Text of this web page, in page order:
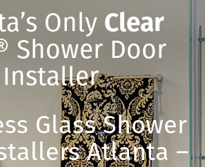
Only Clear
Shower Door
Installer
Glass Shower
Atlanta –